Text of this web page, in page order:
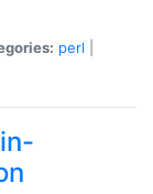
perl